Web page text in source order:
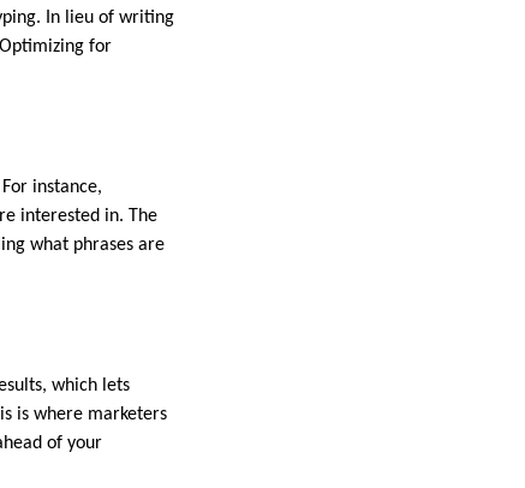
In lieu of writing
for
instance,
interested in. The
what phrases are
which lets
is where marketers
of your